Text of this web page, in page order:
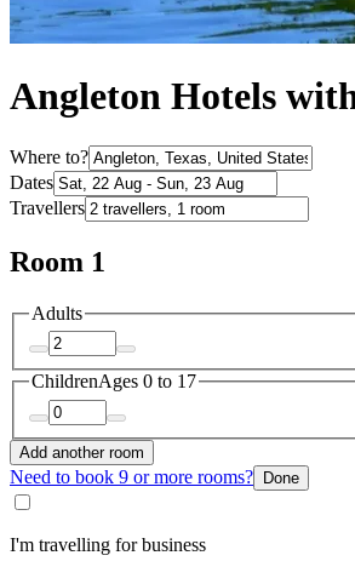
Angleton Hotels
Where to?
Dates
Travellers
Room 1
Adults
ChildrenAges 0 to 17
Add another room
Need to book 9 or more rooms? Done
I'm travelling for business